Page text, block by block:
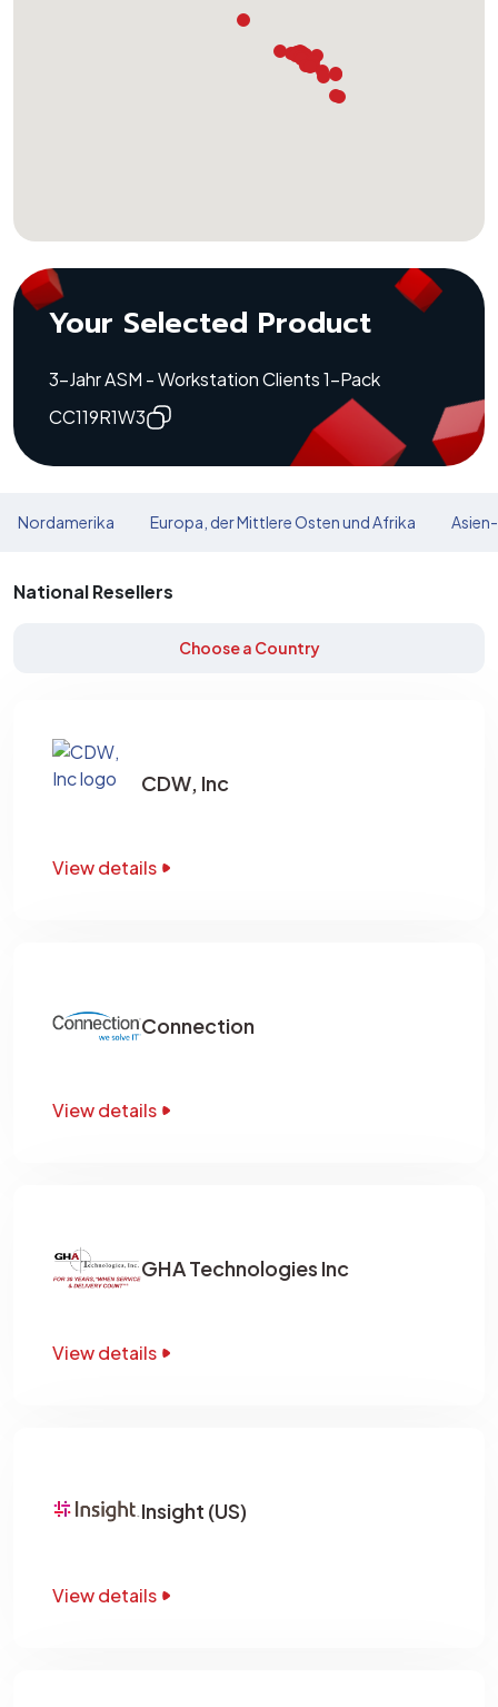
Your Selected Product
3-Jahr ASM - Workstation Clients 1-Pack
CC119R1W3
Nordamerika Europa, der Mittlere Osten und Afrika
National Resellers
Choose a Country
CDW, Inc
View details
Connection
View details
GHA Technologies Inc
View details
Insight (US)
View details